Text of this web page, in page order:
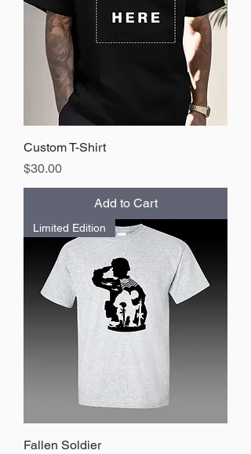
Custom T-Shirt
Price
$30.00
Add to Cart
Limited Edition
Fallen Soldier